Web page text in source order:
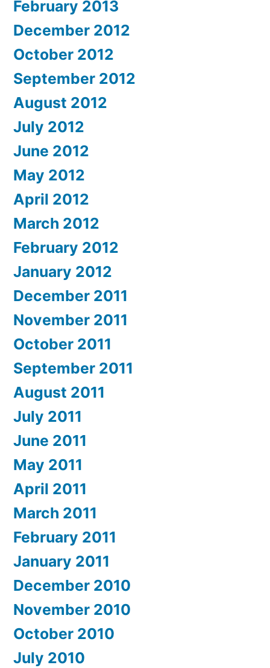
February 2013
December 2012
October 2012
September 2012
August 2012
July 2012
June 2012
May 2012
April 2012
March 2012
February 2012
January 2012
December 2011
November 2011
October 2011
September 2011
August 2011
July 2011
June 2011
May 2011
April 2011
March 2011
February 2011
January 2011
December 2010
November 2010
October 2010
July 2010